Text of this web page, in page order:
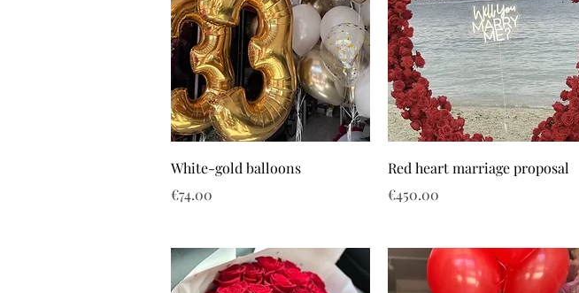
White-gold balloons
Price
€74.00
Red heart marriage proposal
Price
€450.00